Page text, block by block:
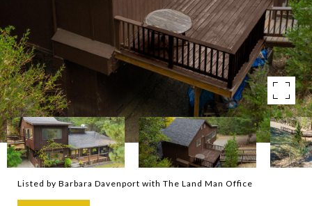
Listed by Barbara Davenport with The Land Man Office